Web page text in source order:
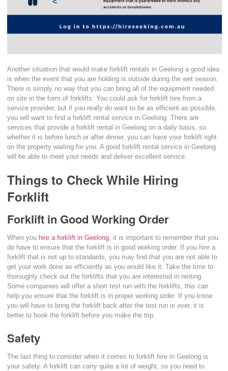
Another situation that would make forklift rentals in Geelong a good idea
is when the event that you are holding is outside during the wet season.
There is simply no way that you can bring all of the equipment needed
on site in the form of forklifts. You could ask for forklift hire from a
service provider, but if you really do want to be as efficient as possible,
you will want to find a forklift rental service in Geelong. There are
services that provide a forklift rental in Geelong on a daily basis, so
whether it is before lunch or after dinner, you can have your forklift right
on the property waiting for you. A good forklift rental service in Geelong
will be able to meet your needs and deliver excellent service.
Things to Check While Hiring
Forklift
Forklift in Good Working Order
When you hire a forklift in Geelong, it is important to remember that you
do have to ensure that the forklift is in good working order. If you hire a
forklift that is not up to standards, you may find that you are not able to
get your work done as efficiently as you would like it. Take the time to
thoroughly check out the forklifts that you are interested in renting.
Some companies will offer a short test run with the forklifts, this can
help you ensure that the forklift is in proper working order. If you know
you will have to bring the forklift back after the test run is over, it is
better to book the forklift before you make the trip.
Safety
The last thing to consider when it comes to forklift hire in Geelong is
your safety. A forklift can carry quite a lot of weight, so you need to